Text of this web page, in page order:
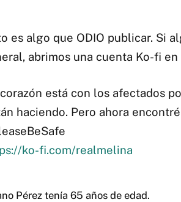
es algo que ODIO publicar. Si
abrimos una cuenta Ko-fi
está con los afectados
haciendo. Pero ahora
ko-fi.com/realmelina
Pérez tenía 65 años de edad.